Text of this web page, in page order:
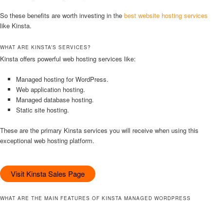
So these benefits are worth investing in the best website hosting services
like Kinsta.
WHAT ARE KINSTA’S SERVICES?
Kinsta offers powerful web hosting services like:
Managed hosting for WordPress.
Web application hosting.
Managed database hosting.
Static site hosting.
These are the primary Kinsta services you will receive when using this
exceptional web hosting platform.
Visit Kinsta Sales Page
WHAT ARE THE MAIN FEATURES OF KINSTA MANAGED WORDPRESS